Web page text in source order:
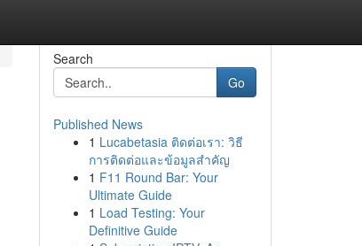
Search
Go
Published News
1 Lucabetasia ติดต่อเรา: วิธี
การติดต่อและข้อมูลสำคัญ
1 F11 Round Bar: Your
Ultimate Guide
1 Load Testing: Your
Definitive Guide